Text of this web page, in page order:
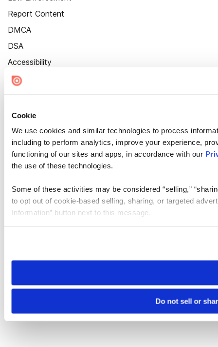
Cookie
We use cookies and similar technologies to process
including to perform analytics, improve your experience,
functioning of our sites and apps, in accordance with our
the use of these technologies.
Some of these activities may be considered “selling,”
to opt out of cookie-based selling, sharing, or targeted
Information” button next to this message.
need to be set again.
Do not sell or
Report Content
DMCA
DSA
Accessibility
Cookie Settings